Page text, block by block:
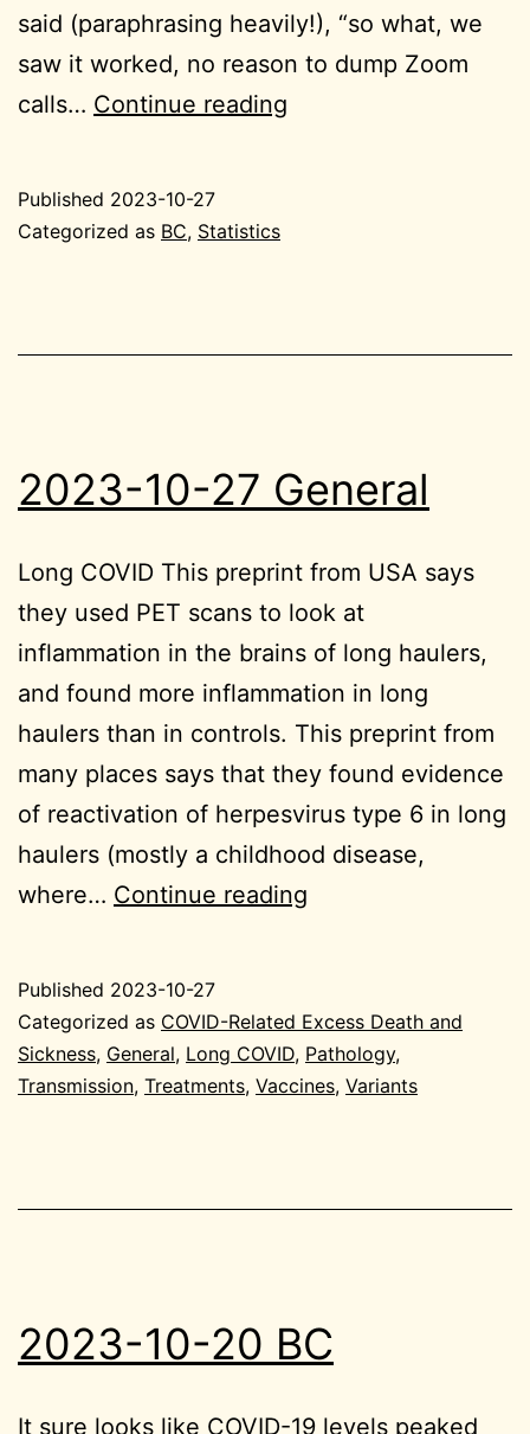
said (paraphrasing heavily!), “so what, we
saw it worked, no reason to dump Zoom
calls… Continue reading
Published 2023-10-27
Categorized as BC, Statistics
2023-10-27 General
Long COVID This preprint from USA says
they used PET scans to look at
inflammation in the brains of long haulers,
and found more inflammation in long
haulers than in controls. This preprint from
many places says that they found evidence
of reactivation of herpesvirus type 6 in long
haulers (mostly a childhood disease,
where… Continue reading
General
Published 2023-10-27
Categorized as COVID-Related Excess Death and
Sickness, General, Long COVID, Pathology,
Transmission, Treatments, Vaccines, Variants
2023-10-20 BC
It sure looks like COVID-19 levels peaked